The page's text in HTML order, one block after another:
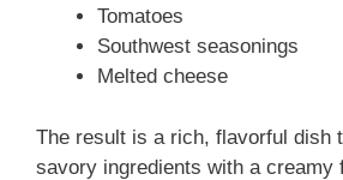
Tomatoes
Southwest seasonings
Melted cheese
The result is a rich, flavorful dish
savory ingredients with a creamy